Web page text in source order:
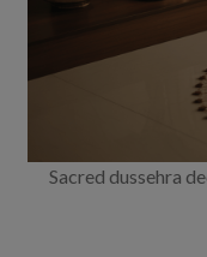
Sacred dussehra